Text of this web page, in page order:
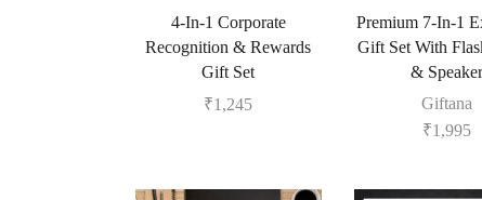
4-In-1 Corporate
Recognition & Rewards
Gift Set
₹1,245
Premium 7-In-1
Gift Set With
& Speaker
Giftana
₹1,995